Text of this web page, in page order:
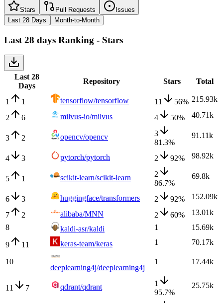
Stars Pull Requests
Issues
Last 28 Days
Month-to-Month
Last 28 days Ranking - Stars
Last 28
Days
Repository Stars Total
1 1 tensorflow/tensorflow 11 56% 215.93k
2 6 milvus-io/milvus 4 50% 40.71k
3 2 opencv/opencv
3
81.3%
91.11k
4 3 pytorch/pytorch 2 92% 98.92k
5 1 scikit-learn/scikit-learn
2
86.7%
69.8k
6 3 huggingface/transformers 2 92% 152.09k
7 2 alibaba/MNN 2 60%
13.01k
8
kaldi-asr/kaldi 1 15.69k
9 11 keras-team/keras 1 70.17k
10
deeplearning4j/deeplearning4j
1 17.44k
11 7 qdrant/qdrant
1
95.7%
25.75k